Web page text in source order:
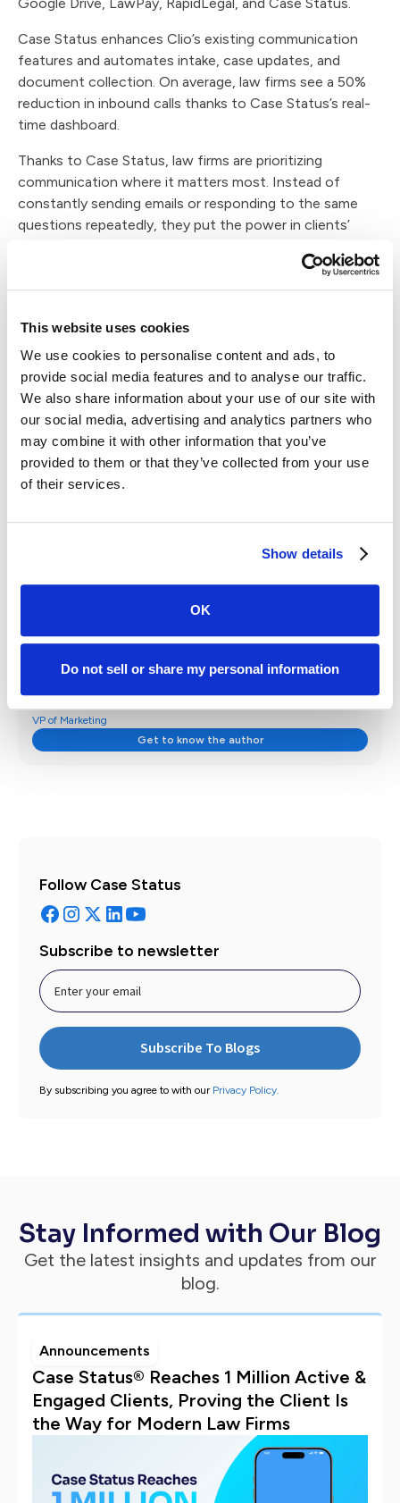
This website uses cookies
We use cookies to personalise content and ads, to
provide social media features and to analyse our traffic.
We also share information about your use of our site with
our social media, advertising and analytics partners who
may combine it with other information that you’ve
provided to them or that they’ve collected from your use
of their services.
Show details
OK
Do not sell or share my personal information
Google Drive, LawPay, RapidLegal, and Case Status.
Case Status enhances Clio’s existing communication
features and automates intake, case updates, and
document collection. On average, law firms see a 50%
reduction in inbound calls thanks to Case Status’s real-
time dashboard.
Thanks to Case Status, law firms are prioritizing
communication where it matters most. Instead of
constantly sending emails or responding to the same
questions repeatedly, they put the power in clients’
case. Moreover, we provide them with a step-by-step
breakdown of what their case looks like, all the way from
intake to closure.
Along the way, we can send reminders for
appointments, document requests, and messages to
and from your firm.
If you would like to learn more,
us if you would like to book a personal demo for your
Paul Bamert
VP of Marketing
Get to know the author
Follow Case Status
Subscribe to newsletter
By subscribing you agree to with our Privacy Policy.
Stay Informed with Our Blog
Get the latest insights and updates from our
blog.
Announcements
Case Status® Reaches 1 Million Active &
Engaged Clients, Proving the Client Is
the Way for Modern Law Firms